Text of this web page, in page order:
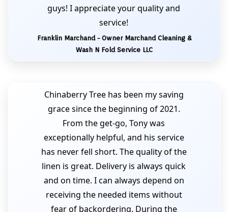
guys! I appreciate your quality and
service!
Franklin Marchand - Owner Marchand Cleaning &
Wash N Fold Service LLC
Chinaberry Tree has been my saving
grace since the beginning of 2021.
From the get-go, Tony was
exceptionally helpful, and his service
has never fell short. The quality of the
linen is great. Delivery is always quick
and on time. I can always depend on
receiving the needed items without
fear of backordering. During the